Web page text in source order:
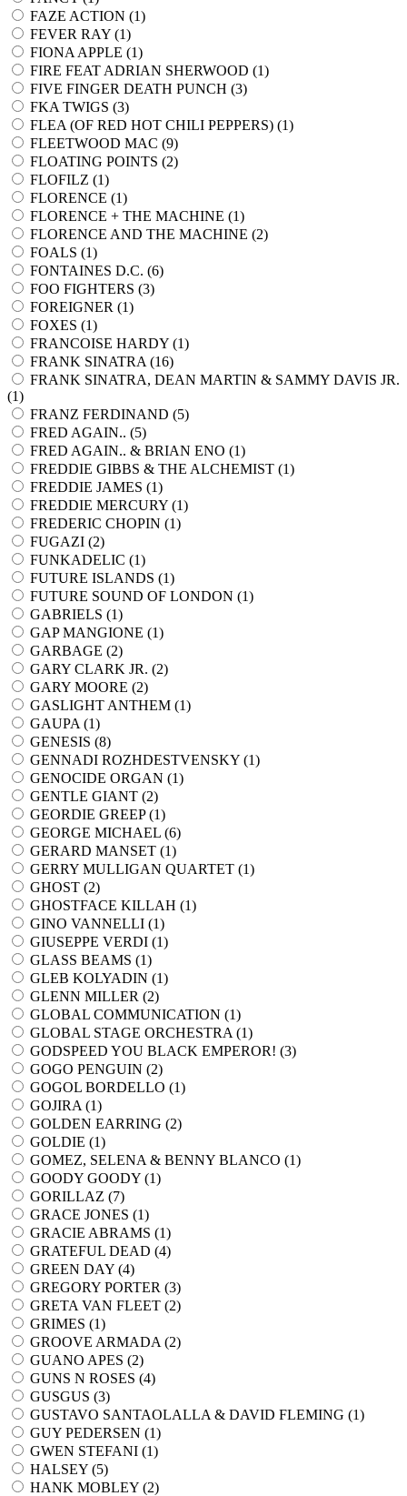
FAZE ACTION (1)
FEVER RAY (1)
FIONA APPLE (1)
FIRE FEAT ADRIAN SHERWOOD (1)
FIVE FINGER DEATH PUNCH (3)
FKA TWIGS (3)
FLEA (OF RED HOT CHILI PEPPERS) (1)
FLEETWOOD MAC (9)
FLOATING POINTS (2)
FLOFILZ (1)
FLORENCE (1)
FLORENCE + THE MACHINE (1)
FLORENCE AND THE MACHINE (2)
FOALS (1)
FONTAINES D.C. (6)
FOO FIGHTERS (3)
FOREIGNER (1)
FOXES (1)
FRANCOISE HARDY (1)
FRANK SINATRA (16)
FRANK SINATRA, DEAN MARTIN & SAMMY DAVIS JR.
(1)
FRANZ FERDINAND (5)
FRED AGAIN.. (5)
FRED AGAIN.. & BRIAN ENO (1)
FREDDIE GIBBS & THE ALCHEMIST (1)
FREDDIE JAMES (1)
FREDDIE MERCURY (1)
FREDERIC CHOPIN (1)
FUGAZI (2)
FUNKADELIC (1)
FUTURE ISLANDS (1)
FUTURE SOUND OF LONDON (1)
GABRIELS (1)
GAP MANGIONE (1)
GARBAGE (2)
GARY CLARK JR. (2)
GARY MOORE (2)
GASLIGHT ANTHEM (1)
GAUPA (1)
GENESIS (8)
GENNADI ROZHDESTVENSKY (1)
GENOCIDE ORGAN (1)
GENTLE GIANT (2)
GEORDIE GREEP (1)
GEORGE MICHAEL (6)
GERARD MANSET (1)
GERRY MULLIGAN QUARTET (1)
GHOST (2)
GHOSTFACE KILLAH (1)
GINO VANNELLI (1)
GIUSEPPE VERDI (1)
GLASS BEAMS (1)
GLEB KOLYADIN (1)
GLENN MILLER (2)
GLOBAL COMMUNICATION (1)
GLOBAL STAGE ORCHESTRA (1)
GODSPEED YOU BLACK EMPEROR! (3)
GOGO PENGUIN (2)
GOGOL BORDELLO (1)
GOJIRA (1)
GOLDEN EARRING (2)
GOLDIE (1)
GOMEZ, SELENA & BENNY BLANCO (1)
GOODY GOODY (1)
GORILLAZ (7)
GRACE JONES (1)
GRACIE ABRAMS (1)
GRATEFUL DEAD (4)
GREEN DAY (4)
GREGORY PORTER (3)
GRETA VAN FLEET (2)
GRIMES (1)
GROOVE ARMADA (2)
GUANO APES (2)
GUNS N ROSES (4)
GUSGUS (3)
GUSTAVO SANTAOLALLA & DAVID FLEMING (1)
GUY PEDERSEN (1)
GWEN STEFANI (1)
HALSEY (5)
HANK MOBLEY (2)